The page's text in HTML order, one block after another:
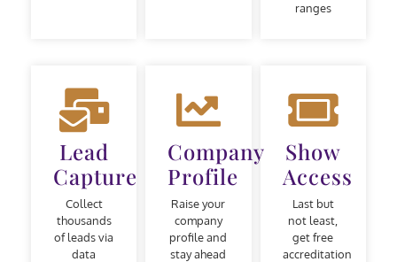
ranges
Lead
Capture
Collect
thousands
of leads via
data
Company
Profile
Raise your
company
profile and
stay ahead
Show
Access
Last but
not least,
get free
accreditation